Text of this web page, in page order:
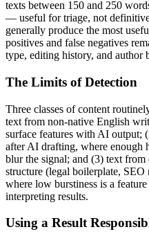
texts between 150 and 250
— useful for triage, not
generally produce the most
positives and false negatives
type, editing history, and author
The Limits of Detection
Three classes of content
text from non-native English
surface features with AI output;
after AI drafting, where enough
blur the signal; and (3) text
structure (legal boilerplate, SEO
where low burstiness is a
interpreting results.
Using a Result